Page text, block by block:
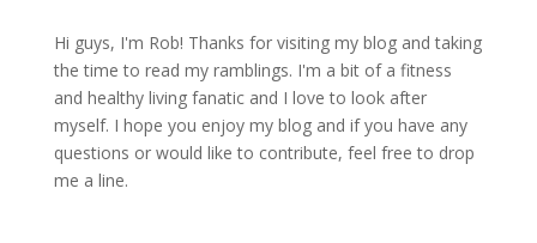
Hi guys, I'm Rob! Thanks for visiting my blog and taking
the time to read my ramblings. I'm a bit of a fitness
and healthy living fanatic and I love to look after
myself. I hope you enjoy my blog and if you have any
questions or would like to contribute, feel free to drop
me a line.